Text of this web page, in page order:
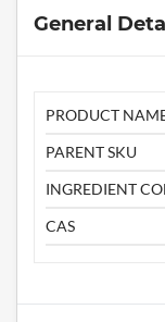
General
PRODUCT
PARENT SKU
INGREDIENT
CAS